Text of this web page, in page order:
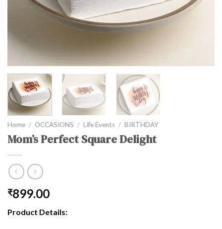
Home / OCCASIONS / Life Events / BIRTHDAY
Mom’s Perfect Square Delight
₹899.00
Product Details: